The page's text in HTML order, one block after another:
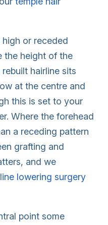
or receded
the height of the
hairline sits
at the centre and
this is set to your
Where the forehead
a receding pattern
grafting and
and we
lowering surgery
point some